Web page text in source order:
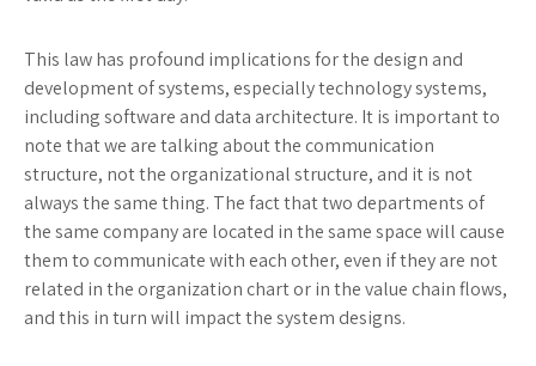
This law has profound implications for the design and
development of systems, especially technology systems,
including software and data architecture. It is important to
note that we are talking about the communication
structure, not the organizational structure, and it is not
always the same thing. The fact that two departments of
the same company are located in the same space will cause
them to communicate with each other, even if they are not
related in the organization chart or in the value chain flows,
and this in turn will impact the system designs.